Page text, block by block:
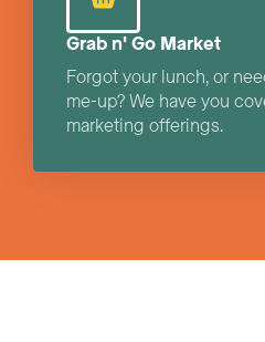
Grab n' Go Market
Forgot your lunch, or
me-up? We have you
marketing offerings.